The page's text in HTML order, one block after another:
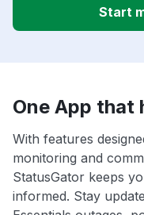
Start
One App that
With features
monitoring and
StatusGator keeps
informed. Stay